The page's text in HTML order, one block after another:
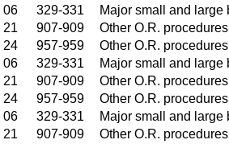
06 329-331
Major small and large
21
907-909
Other O.R.
24
957-959
Other O.R.
06 329-331
Major small and large
21
907-909
Other O.R.
24
957-959
Other O.R.
06 329-331
Major small and large
21
907-909
Other O.R.